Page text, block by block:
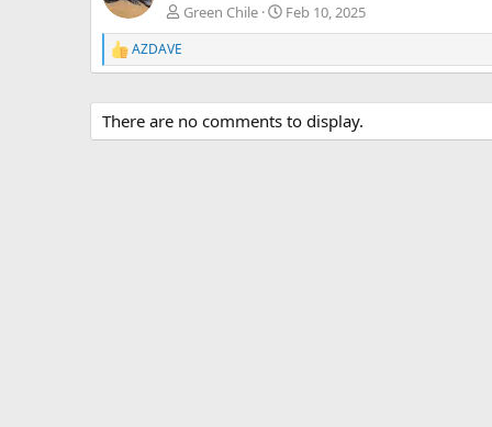
Green Chile Feb 10, 2025
R
e
c
t
i
AZDAVE
There are no comments to display.